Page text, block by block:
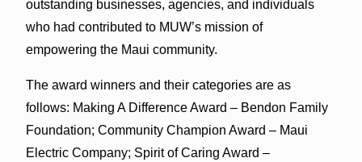
outstanding businesses, agencies, and individuals
who had contributed to MUW’s mission of
empowering the Maui community.
The award winners and their categories are as
follows: Making A Difference Award – Bendon Family
Foundation; Community Champion Award – Maui
Electric Company; Spirit of Caring Award –